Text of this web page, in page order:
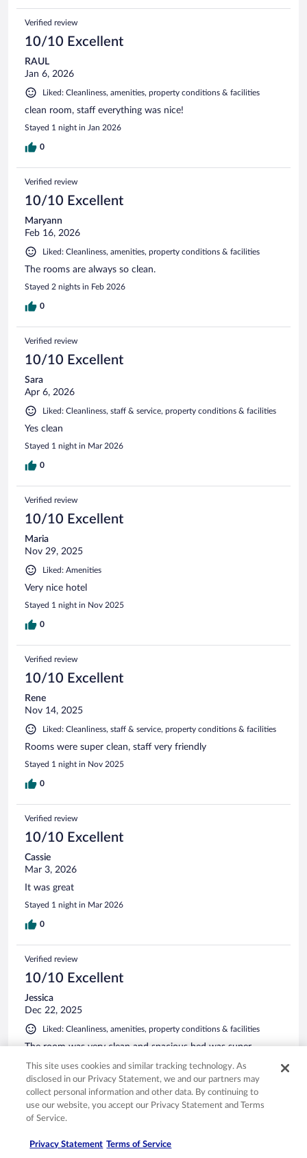
Verified review
10/10 Excellent
RAUL
Jan 6, 2026
Liked: Cleanliness, amenities, property conditions & facilities
clean room, staff everything was nice!
Stayed 1 night in Jan 2026
0
Verified review
10/10 Excellent
Maryann
Feb 16, 2026
Liked: Cleanliness, amenities, property conditions & facilities
The rooms are always so clean.
Stayed 2 nights in Feb 2026
0
Verified review
10/10 Excellent
Sara
Apr 6, 2026
Liked: Cleanliness, staff & service, property conditions & facilities
Yes clean
Stayed 1 night in Mar 2026
0
Verified review
10/10 Excellent
Maria
Nov 29, 2025
Liked: Amenities
Very nice hotel
Stayed 1 night in Nov 2025
0
Verified review
10/10 Excellent
Rene
Nov 14, 2025
Liked: Cleanliness, staff & service, property conditions & facilities
Rooms were super clean, staff very friendly
Stayed 1 night in Nov 2025
0
Verified review
10/10 Excellent
Cassie
Mar 3, 2026
It was great
Stayed 1 night in Mar 2026
0
Verified review
10/10 Excellent
Jessica
Dec 22, 2025
Liked: Cleanliness, amenities, property conditions & facilities
The room was very clean and spacious bed was super
Stayed 1 night in Dec 2025
0
10/10 Excellent
This site uses cookies and similar tracking technology. As
disclosed in our Privacy Statement, we and our partners may
collect personal information and other data. By continuing to
use our website, you accept our Privacy Statement and Terms
of Service.
Privacy Statement Terms of Service